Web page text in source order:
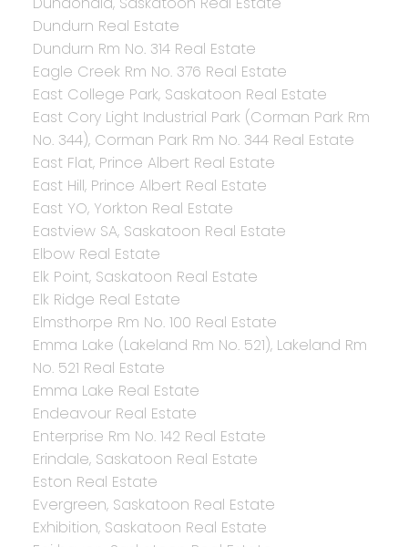
Dundurn Real Estate
Dundurn Rm No. 314 Real Estate
Eagle Creek Rm No. 376 Real Estate
East College Park, Saskatoon Real Estate
East Cory Light Industrial Park (Corman Park Rm
No. 344), Corman Park Rm No. 344 Real Estate
East Flat, Prince Albert Real Estate
East Hill, Prince Albert Real Estate
East YO, Yorkton Real Estate
Eastview SA, Saskatoon Real Estate
Elbow Real Estate
Elk Point, Saskatoon Real Estate
Elk Ridge Real Estate
Elmsthorpe Rm No. 100 Real Estate
Emma Lake (Lakeland Rm No. 521), Lakeland Rm
No. 521 Real Estate
Emma Lake Real Estate
Endeavour Real Estate
Enterprise Rm No. 142 Real Estate
Erindale, Saskatoon Real Estate
Eston Real Estate
Evergreen, Saskatoon Real Estate
Exhibition, Saskatoon Real Estate